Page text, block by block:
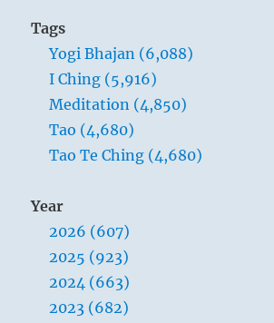
Tags
Yogi Bhajan (6,088)
I Ching (5,916)
Meditation (4,850)
Tao (4,680)
Tao Te Ching (4,680)
Year
2026 (607)
2025 (923)
2024 (663)
2023 (682)